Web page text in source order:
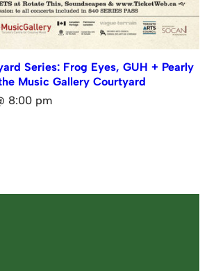
Series: Frog Eyes, GUH + Pearly
Music Gallery Courtyard
8:00 pm